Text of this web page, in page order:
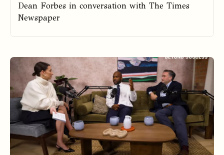
Dean Forbes in conversation with The Times
Newspaper